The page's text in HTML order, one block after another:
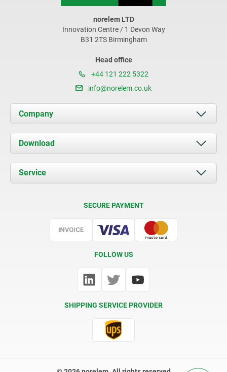
norelem LTD
Innovation Centre / 1 Devon Way
B31 2TS Birmingham
Head office
+44 121 222 5322
info@norelem.co.uk
Company
About us
News
Contact
Download
Documents
Service
SECURE PAYMENT
FOLLOW US
SHIPPING SERVICE PROVIDER